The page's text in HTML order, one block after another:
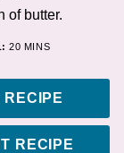
of butter.
20MINUTES
MINS
RECIPE
RECIPE